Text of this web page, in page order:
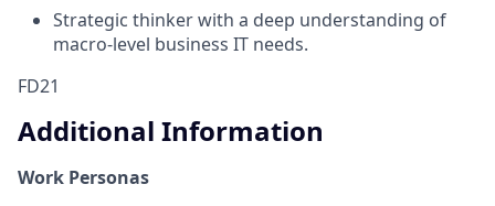
Strategic thinker with a deep understanding of
macro-level business IT needs.
FD21
Additional Information
Work Personas